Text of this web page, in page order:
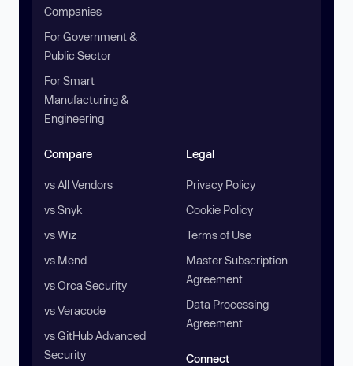
Companies
For Government &
Public Sector
For Smart
Manufacturing &
Engineering
Compare
vs All Vendors
vs Snyk
vs Wiz
vs Mend
vs Orca Security
vs Veracode
vs GitHub Advanced
Security
Legal
Privacy Policy
Cookie Policy
Terms of Use
Master Subscription
Agreement
Data Processing
Agreement
Connect